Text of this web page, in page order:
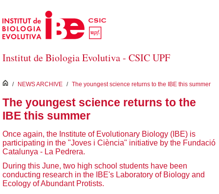
Skip to Main Content
Institut de Biologia Evolutiva - CSIC UPF
inici
/ NEWS ARCHIVE / The youngest science returns to the IBE this summer
The youngest science returns to the
IBE this summer
Once again, the Institute of Evolutionary Biology (IBE) is
participating in the "Joves i Ciència" initiative by the Fundació
Catalunya - La Pedrera.
During this June, two high school students have been
conducting research in the IBE's Laboratory of Biology and
Ecology of Abundant Protists.